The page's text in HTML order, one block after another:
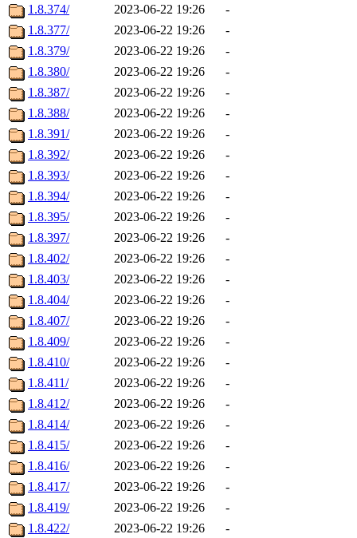
1.8.374/
2023-06-22 19:26
-
1.8.377/
2023-06-22 19:26
-
1.8.379/
2023-06-22 19:26
-
1.8.380/
2023-06-22 19:26
-
1.8.387/
2023-06-22 19:26
-
1.8.388/
2023-06-22 19:26
-
1.8.391/
2023-06-22 19:26
-
1.8.392/
2023-06-22 19:26
-
1.8.393/
2023-06-22 19:26
-
1.8.394/
2023-06-22 19:26
-
1.8.395/
2023-06-22 19:26
-
1.8.397/
2023-06-22 19:26
-
1.8.402/
2023-06-22 19:26
-
1.8.403/
2023-06-22 19:26
-
1.8.404/
2023-06-22 19:26
-
1.8.407/
2023-06-22 19:26
-
1.8.409/
2023-06-22 19:26
-
1.8.410/
2023-06-22 19:26
-
1.8.411/
2023-06-22 19:26
-
1.8.412/
2023-06-22 19:26
-
1.8.414/
2023-06-22 19:26
-
1.8.415/
2023-06-22 19:26
-
1.8.416/
2023-06-22 19:26
-
1.8.417/
2023-06-22 19:26
-
1.8.419/
2023-06-22 19:26
-
1.8.422/
2023-06-22 19:26 -